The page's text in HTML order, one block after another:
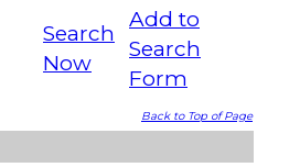
Search
Now
Add to
Search
Form
Back to Top of Page